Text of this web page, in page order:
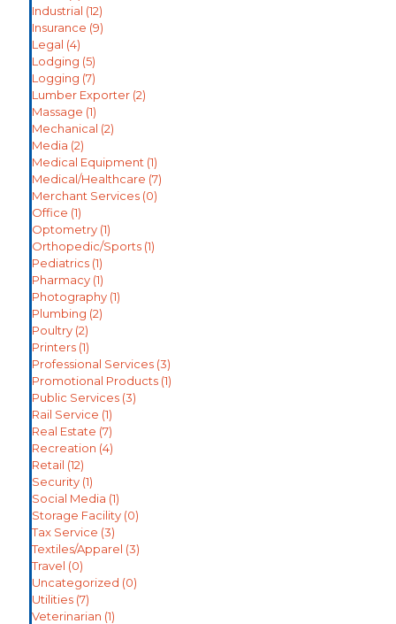
Industrial (12)
Insurance (9)
Legal (4)
Lodging (5)
Logging (7)
Lumber Exporter (2)
Massage (1)
Mechanical (2)
Media (2)
Medical Equipment (1)
Medical/Healthcare (7)
Merchant Services (0)
Office (1)
Optometry (1)
Orthopedic/Sports (1)
Pediatrics (1)
Pharmacy (1)
Photography (1)
Plumbing (2)
Poultry (2)
Printers (1)
Professional Services (3)
Promotional Products (1)
Public Services (3)
Rail Service (1)
Real Estate (7)
Recreation (4)
Retail (12)
Security (1)
Social Media (1)
Storage Facility (0)
Tax Service (3)
Textiles/Apparel (3)
Travel (0)
Uncategorized (0)
Utilities (7)
Veterinarian (1)